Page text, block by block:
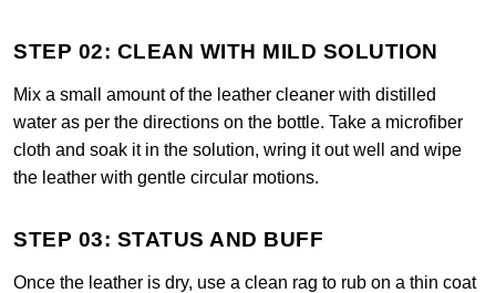
STEP 02: CLEAN WITH MILD SOLUTION
Mix a small amount of the leather cleaner with distilled
water as per the directions on the bottle. Take a microfiber
cloth and soak it in the solution, wring it out well and wipe
the leather with gentle circular motions.
STEP 03: STATUS AND BUFF
Once the leather is dry, use a clean rag to rub on a thin coat